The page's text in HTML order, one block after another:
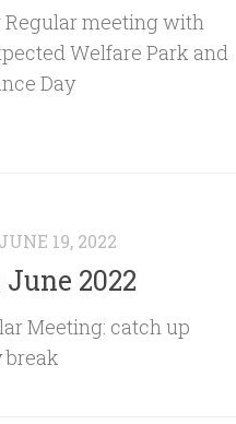
Regular meeting with
Welfare Park and
Day
JUNE 19, 2022
2022
Meeting: catch up
break